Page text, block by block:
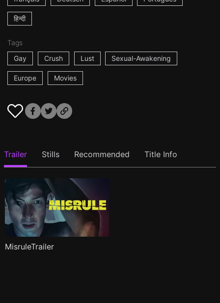
हिन्दी
Tags
Gay
Crush Lust Sexual-Awakening
Europe Movies
Trailer Stills Recommended Title Info
MisruleTrailer